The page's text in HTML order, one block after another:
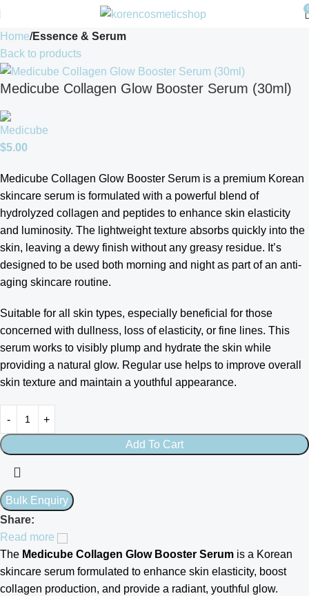
Home Essence & Serum
Back to products
Medicube Collagen Glow Booster Serum (30ml)
$5.00
Medicube Collagen Glow Booster Serum is a premium Korean
skincare serum is formulated with a powerful blend of
hydrolyzed collagen and peptides to enhance skin elasticity
and luminosity. The lightweight texture absorbs quickly into the
skin, leaving a dewy finish without any greasy residue. It’s
designed to be used both morning and night as part of an anti-
aging skincare routine.
Suitable for all skin types, especially beneficial for those
concerned with dullness, loss of elasticity, or fine lines. This
serum works to visibly plump and hydrate the skin while
providing a natural glow. Regular use helps to improve overall
skin texture and maintain a youthful appearance.
Add To Cart
Share:
Read more
The Medicube Collagen Glow Booster Serum is a Korean
skincare serum formulated to enhance skin elasticity, boost
collagen production, and provide a radiant, youthful glow.